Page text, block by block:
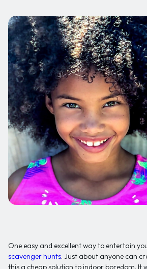
One easy and excellent way to entertain
scavenger hunts. Just about anyone can
this a cheap solution to indoor boredom. It